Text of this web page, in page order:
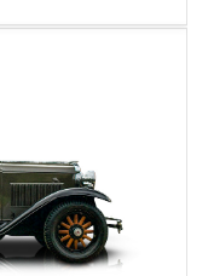
the first model